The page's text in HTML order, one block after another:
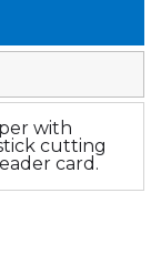
with
cutting
card.